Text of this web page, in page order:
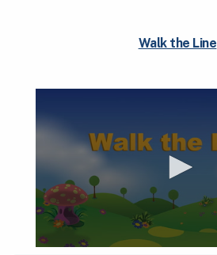
Walk the Line